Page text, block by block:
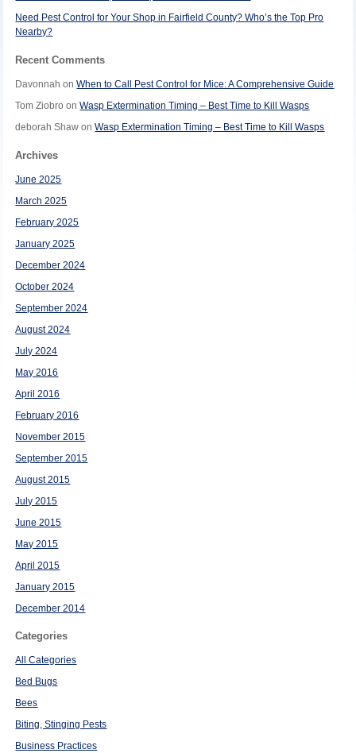
Need Pest Control for Your Shop in Fairfield County? Who’s the Top Pro
Nearby?
Recent Comments
Davonnah onWhen to Call Pest Control for Mice: A Comprehensive Guide
Tom Ziobro onWasp Extermination Timing – Best Time to Kill Wasps
deborah Shaw onWasp Extermination Timing – Best Time to Kill Wasps
Archives
June 2025
March 2025
February 2025
January 2025
December 2024
October 2024
September 2024
August 2024
July 2024
May 2016
April 2016
February 2016
November 2015
September 2015
August 2015
July 2015
June 2015
May 2015
April 2015
January 2015
December 2014
Categories
All Categories
Bed Bugs
Bees
Biting, Stinging Pests
Business Practices